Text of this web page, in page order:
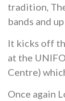
tradition,
bands and
It kicks off
at the
Centre)
Once again